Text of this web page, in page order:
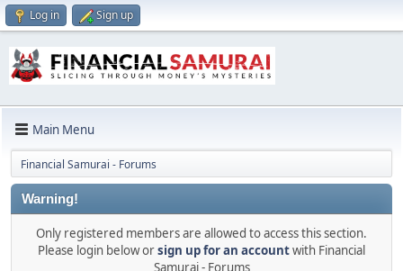
Log in Sign up
Main Menu
Financial Samurai - Forums
Warning!
Only registered members are allowed to access this section.
Please login below orsign up for an accountwith Financial
Samurai - Forums